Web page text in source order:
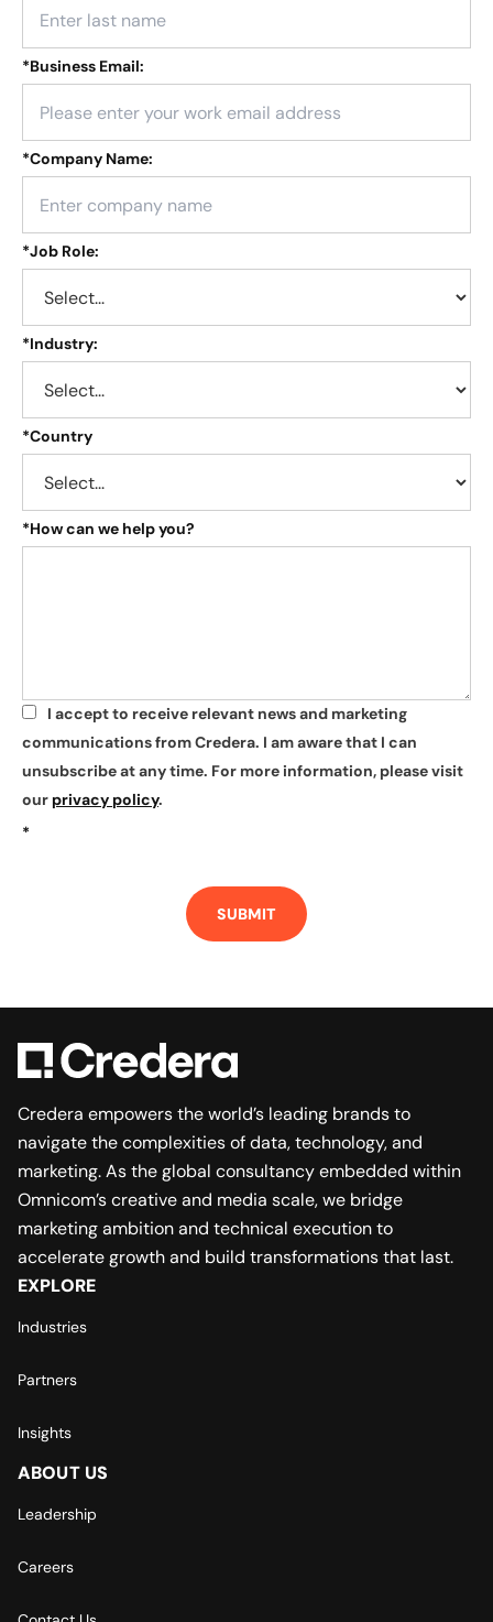
*Business Email:
*Company Name:
*Job Role:
*Industry:
*Country
*How can we help you?
*
I accept to receive relevant news and marketing
communications from Credera. I am aware that I can
unsubscribe at any time. For more information, please visit
our privacy policy.
*
SUBMIT
Credera empowers the world’s leading brands to
navigate the complexities of data, technology, and
marketing. As the global consultancy embedded within
Omnicom’s creative and media scale, we bridge
marketing ambition and technical execution to
accelerate growth and build transformations that last.
EXPLORE
Industries
Partners
Insights
ABOUT US
Leadership
Careers